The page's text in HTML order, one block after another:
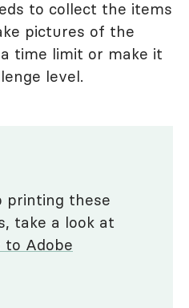
to collect the items
pictures of the
time limit or make it
level.
printing these
take a look at
to Adobe